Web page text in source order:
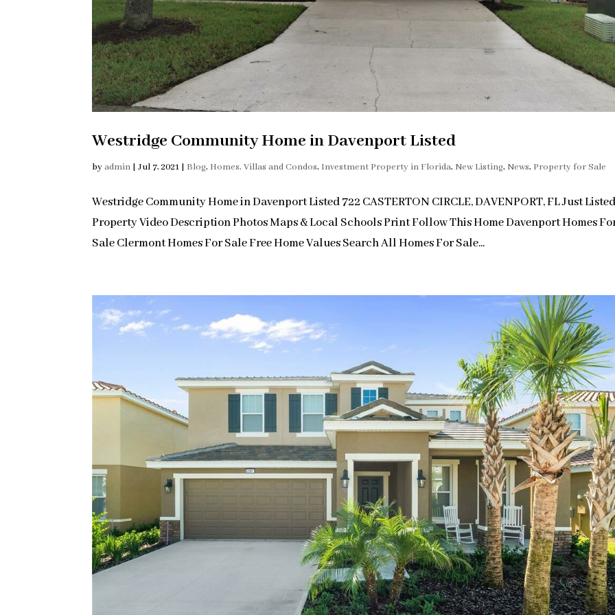
Westridge Community Home in Davenport Listed
byadmin |Jul 7, 2021 | Blog, Homes, Villas and Condos, Investment Property in Florida, New Listing, News, Property for Sale
Westridge Community Home in Davenport Listed 722 CASTERTON CIRCLE, DAVENPORT, FL Just
Property Video Description Photos Maps & Local Schools Print Follow This Home Davenport Homes
Sale Clermont Homes For Sale Free Home Values Search All Homes For Sale...